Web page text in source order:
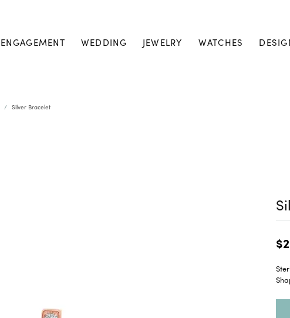
ENGAGEMENT WEDDING JEWELRY WATCHES
Silver Bracelet